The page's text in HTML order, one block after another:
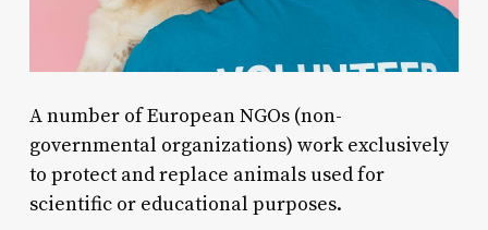
A number of European NGOs (non-
governmental organizations) work exclusively
to protect and replace animals used for
scientific or educational purposes.